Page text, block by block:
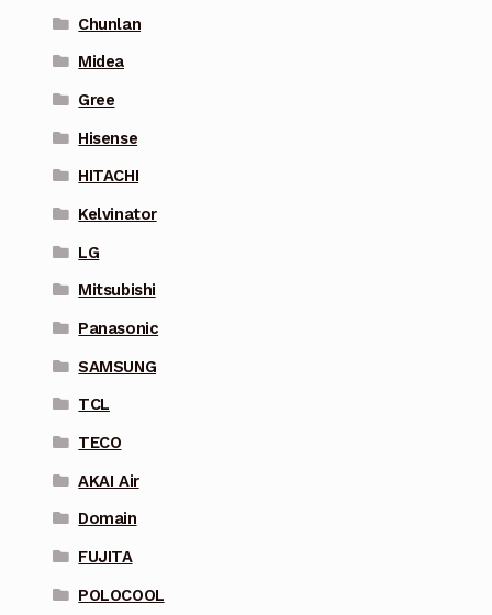
Chunlan
Midea
Gree
Hisense
HITACHI
Kelvinator
LG
Mitsubishi
Panasonic
SAMSUNG
TCL
TECO
AKAI Air
Domain
FUJITA
POLOCOOL